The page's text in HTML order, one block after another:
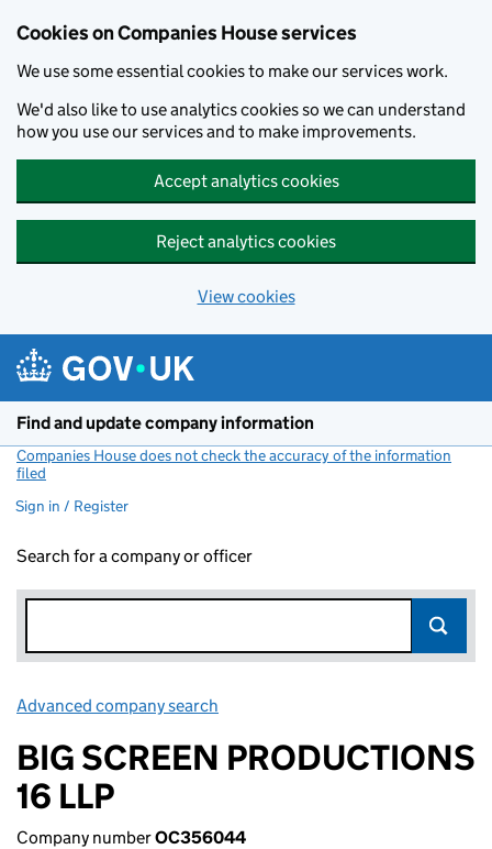
Cookies on Companies House services
We use some essential cookies to make our services work.
We'd also like to use analytics cookies so we can understand
how you use our services and to make improvements.
Accept analytics cookies
Reject analytics cookies
View cookies
Find and update company information
Companies House does not check the accuracy of the information
filed
Sign in / Register
Search for a company or officer
Advanced company search
BIG SCREEN PRODUCTIONS
16 LLP
Company numberOC356044